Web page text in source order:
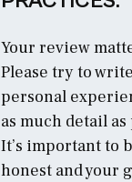
Your review
Please try to
personal
as much detail
It’s important to
honest and your